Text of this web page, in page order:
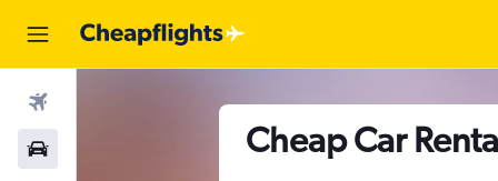
Cheap Car